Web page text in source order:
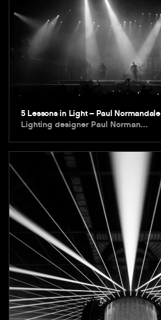
5 Lessons in Light – Paul Normandale
Lighting designer Paul Norman…